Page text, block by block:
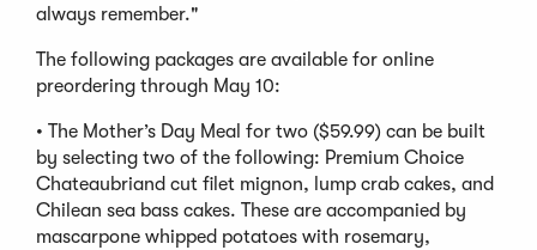
always remember."
The following packages are available for online
preordering through May 10:
• The Mother’s Day Meal for two ($59.99) can be built
by selecting two of the following: Premium Choice
Chateaubriand cut filet mignon, lump crab cakes, and
Chilean sea bass cakes. These are accompanied by
mascarpone whipped potatoes with rosemary,